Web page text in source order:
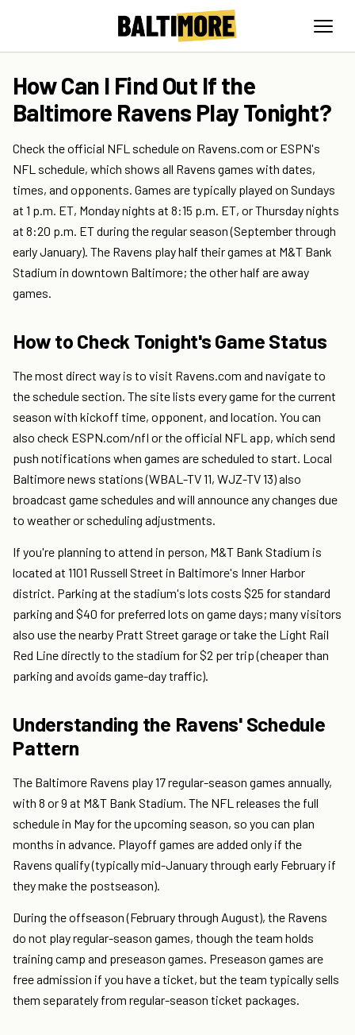
How Can I Find Out If the
Baltimore Ravens Play Tonight?
Check the official NFL schedule on Ravens.com or ESPN's
NFL schedule, which shows all Ravens games with dates,
times, and opponents. Games are typically played on Sundays
at 1 p.m. ET, Monday nights at 8:15 p.m. ET, or Thursday nights
at 8:20 p.m. ET during the regular season (September through
early January). The Ravens play half their games at M&T Bank
Stadium in downtown Baltimore; the other half are away
games.
How to Check Tonight's Game Status
The most direct way is to visit Ravens.com and navigate to
the schedule section. The site lists every game for the current
season with kickoff time, opponent, and location. You can
also check ESPN.com/nfl or the official NFL app, which send
push notifications when games are scheduled to start. Local
Baltimore news stations (WBAL-TV 11, WJZ-TV 13) also
broadcast game schedules and will announce any changes due
to weather or scheduling adjustments.
If you're planning to attend in person, M&T Bank Stadium is
located at 1101 Russell Street in Baltimore's Inner Harbor
district. Parking at the stadium's lots costs $25 for standard
parking and $40 for preferred lots on game days; many visitors
also use the nearby Pratt Street garage or take the Light Rail
Red Line directly to the stadium for $2 per trip (cheaper than
parking and avoids game-day traffic).
Understanding the Ravens' Schedule
Pattern
The Baltimore Ravens play 17 regular-season games annually,
with 8 or 9 at M&T Bank Stadium. The NFL releases the full
schedule in May for the upcoming season, so you can plan
months in advance. Playoff games are added only if the
Ravens qualify (typically mid-January through early February if
they make the postseason).
During the offseason (February through August), the Ravens
do not play regular-season games, though the team holds
training camp and preseason games. Preseason games are
free admission if you have a ticket, but the team typically sells
them separately from regular-season ticket packages.